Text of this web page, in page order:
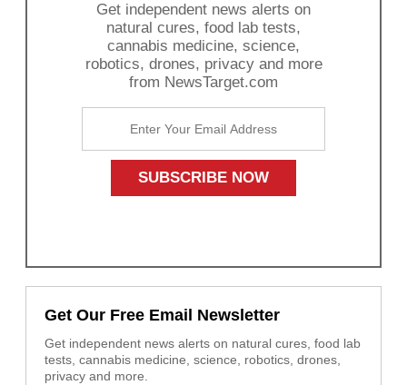
Get independent news alerts on
natural cures, food lab tests,
cannabis medicine, science,
robotics, drones, privacy and more
from NewsTarget.com
Get Our Free Email Newsletter
Get independent news alerts on natural cures, food lab
tests, cannabis medicine, science, robotics, drones,
privacy and more.